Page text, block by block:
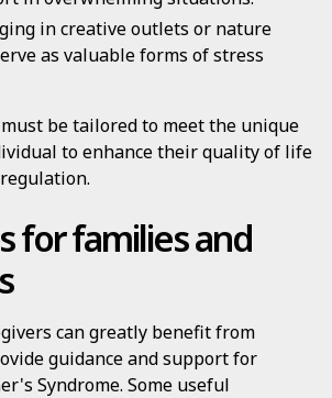
in creative outlets or nature
as valuable forms of stress
be tailored to meet the unique
to enhance their quality of life
for families and
can greatly benefit from
guidance and support for
Syndrome. Some useful